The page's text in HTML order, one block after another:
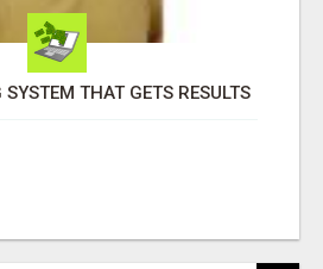
SYSTEM THAT GETS RESULTS